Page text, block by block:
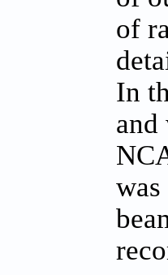
of
In
and